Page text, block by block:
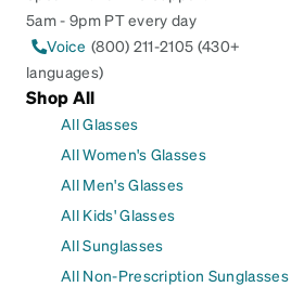
5am - 9pm PT every day
Voice (800) 211-2105 (430+
languages)
Shop All
All Glasses
All Women's Glasses
All Men's Glasses
All Kids' Glasses
All Sunglasses
All Non-Prescription Sunglasses